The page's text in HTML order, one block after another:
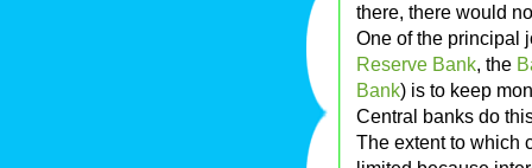
there, there would
One of the principal
Reserve Bank, the
Bank) is to keep
Central banks do
The extent to which